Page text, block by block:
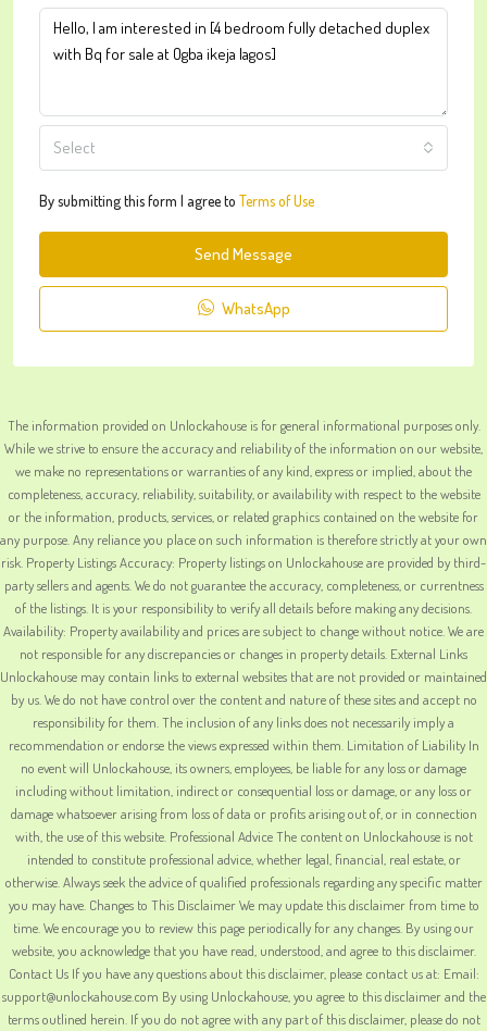
Select
By submitting this form I agree to Terms of Use
Send Message
WhatsApp
The information provided on Unlockahouse is for general informational purposes only.
While we strive to ensure the accuracy and reliability of the information on our website,
we make no representations or warranties of any kind, express or implied, about the
completeness, accuracy, reliability, suitability, or availability with respect to the website
or the information, products, services, or related graphics contained on the website for
any purpose. Any reliance you place on such information is therefore strictly at your own
risk. Property Listings Accuracy: Property listings on Unlockahouse are provided by third-
party sellers and agents. We do not guarantee the accuracy, completeness, or currentness
of the listings. It is your responsibility to verify all details before making any decisions.
Availability: Property availability and prices are subject to change without notice. We are
not responsible for any discrepancies or changes in property details. External Links
Unlockahouse may contain links to external websites that are not provided or maintained
by us. We do not have control over the content and nature of these sites and accept no
responsibility for them. The inclusion of any links does not necessarily imply a
recommendation or endorse the views expressed within them. Limitation of Liability In
no event will Unlockahouse, its owners, employees, be liable for any loss or damage
including without limitation, indirect or consequential loss or damage, or any loss or
damage whatsoever arising from loss of data or profits arising out of, or in connection
with, the use of this website. Professional Advice The content on Unlockahouse is not
intended to constitute professional advice, whether legal, financial, real estate, or
otherwise. Always seek the advice of qualified professionals regarding any specific matter
you may have. Changes to This Disclaimer We may update this disclaimer from time to
time. We encourage you to review this page periodically for any changes. By using our
website, you acknowledge that you have read, understood, and agree to this disclaimer.
Contact Us If you have any questions about this disclaimer, please contact us at: Email:
support@unlockahouse.com By using Unlockahouse, you agree to this disclaimer and the
terms outlined herein. If you do not agree with any part of this disclaimer, please do not